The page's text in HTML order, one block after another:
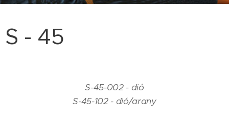
S - 45
S-45-002 - dió
S-45-102 - dió/arany